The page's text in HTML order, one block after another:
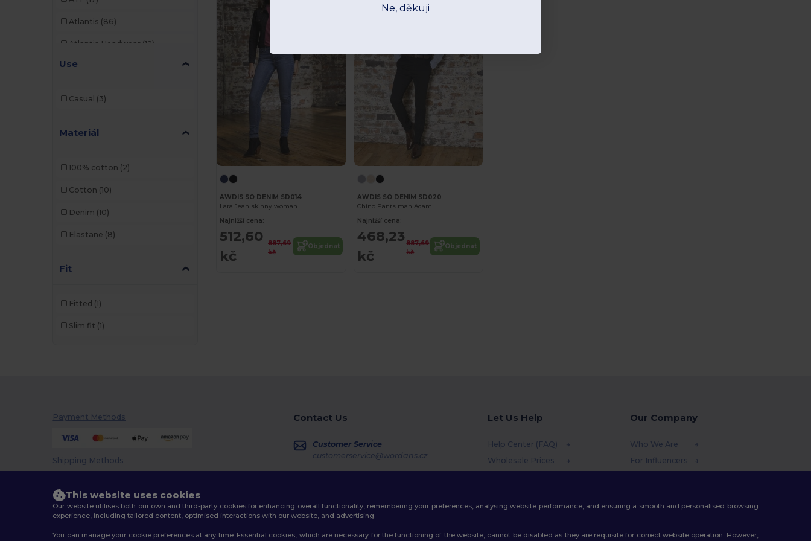
Atlantis (86)
Atlantis Headwear (12)
AWDis
B&C (176)
Black&Match
Caterpillar (2)
Chipolo (2)
Clubclass (20)
Crocs (3)
Use
Casual (3)
Materiál
100% cotton (2)
Cotton (10)
Denim (10)
Elastane (8)
Fit
Fitted (1)
Slim fit (1)
AWDIS SO DENIM SD014
Lara Jean skinny woman
Najnižší cena:
512,60
kč
887,69
kč
Objednat
AWDIS SO DENIM SD020
Chino Pants man Adam
Najnižší cena:
468,23
kč
887,69
kč
Objednat
Payment Methods
Shipping Methods
Contact Us
Customer Service
customerservice@wordans.cz
Order Tracking
Let Us Help
Help Center (FAQ)
Wholesale Prices
Coupon Codes
Our Company
Who We Are
For Influencers
This website uses cookies
Our website utilises both our own and third-party cookies for enhancing overall functionality, remembering your preferences, analysing website performance, and ensuring a smooth and personalised browsing
experience, including tailored content, optimised interactions with our website, and advertising.
You can manage your cookie preferences at any time. Essential cookies, which are necessary for the functioning of the website, cannot be disabled as they are requisite for correct website operation. However,
Ne, děkuji